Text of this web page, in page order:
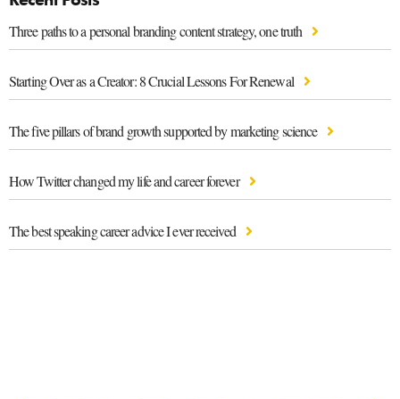
Three paths to a personal branding content strategy, one truth
Starting Over as a Creator: 8 Crucial Lessons For Renewal
The five pillars of brand growth supported by marketing science
How Twitter changed my life and career forever
The best speaking career advice I ever received